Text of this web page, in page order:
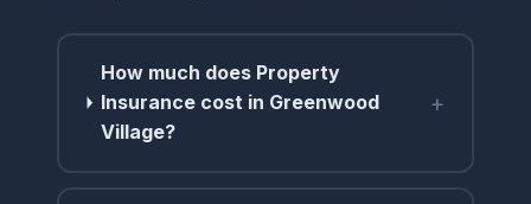
How much does Property
Insurance cost in Greenwood
Village?
+